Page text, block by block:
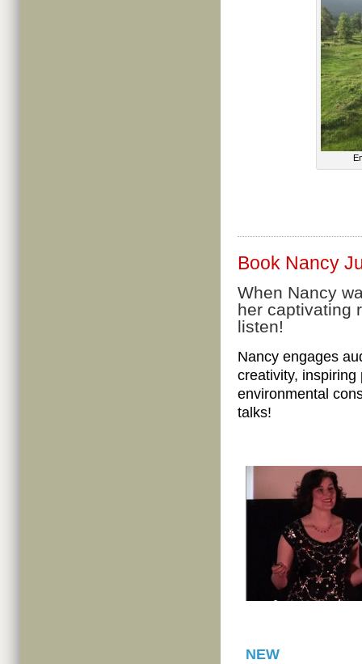
Book Nancy
When Nancy
her captivating
listen!
Nancy engages
creativity,
environmental
talks!
NEW